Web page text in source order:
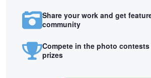
Share your work and get
community
Compete in the photo
prizes